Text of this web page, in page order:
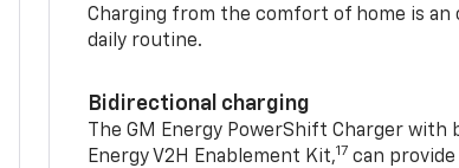
Charging from the comfort of home is
daily routine.
Bidirectional charging
The GM Energy PowerShift Charger with
Energy V2H Enablement Kit,17 can